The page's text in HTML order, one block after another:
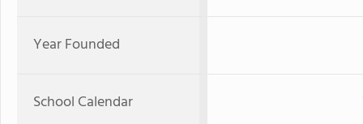
Year Founded
School Calendar